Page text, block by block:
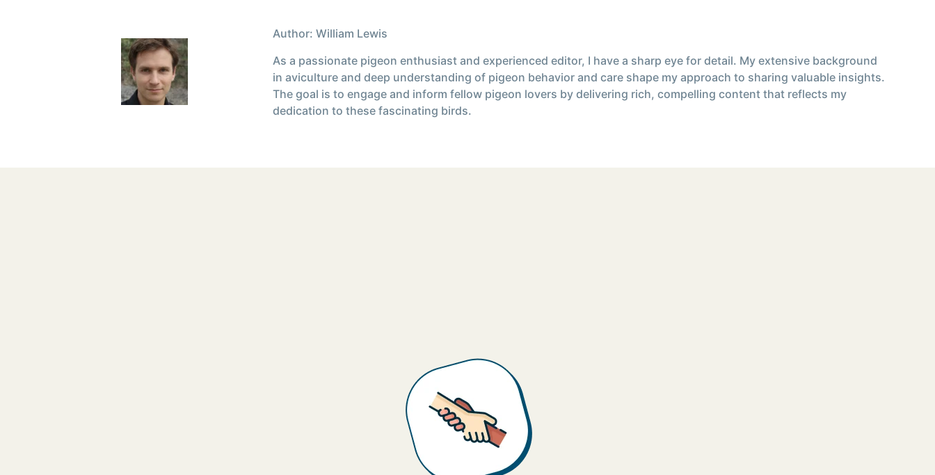
Author: William Lewis
As a passionate pigeon enthusiast and experienced editor, I have a sharp eye for detail. My extensive background
in aviculture and deep understanding of pigeon behavior and care shape my approach to sharing valuable insights.
The goal is to engage and inform fellow pigeon lovers by delivering rich, compelling content that reflects my
dedication to these fascinating birds.